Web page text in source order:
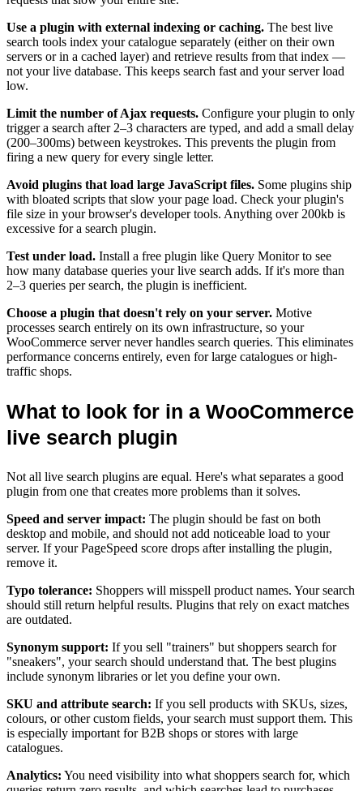
Use a plugin with external indexing or caching. The best live
search tools index your catalogue separately (either on their own
servers or in a cached layer) and retrieve results from that index —
not your live database. This keeps search fast and your server load
low.
Limit the number of Ajax requests. Configure your plugin to only
trigger a search after 2–3 characters are typed, and add a small delay
(200–300ms) between keystrokes. This prevents the plugin from
firing a new query for every single letter.
Avoid plugins that load large JavaScript files. Some plugins ship
with bloated scripts that slow your page load. Check your plugin's
file size in your browser's developer tools. Anything over 200kb is
excessive for a search plugin.
Test under load. Install a free plugin like Query Monitor to see
how many database queries your live search adds. If it's more than
2–3 queries per search, the plugin is inefficient.
Choose a plugin that doesn't rely on your server. Motive
processes search entirely on its own infrastructure, so your
WooCommerce server never handles search queries. This eliminates
performance concerns entirely, even for large catalogues or high-
traffic shops.
What to look for in a WooCommerce
live search plugin
Not all live search plugins are equal. Here's what separates a good
plugin from one that creates more problems than it solves.
Speed and server impact: The plugin should be fast on both
desktop and mobile, and should not add noticeable load to your
server. If your PageSpeed score drops after installing the plugin,
remove it.
Typo tolerance: Shoppers will misspell product names. Your search
should still return helpful results. Plugins that rely on exact matches
are outdated.
Synonym support: If you sell "trainers" but shoppers search for
"sneakers", your search should understand that. The best plugins
include synonym libraries or let you define your own.
SKU and attribute search: If you sell products with SKUs, sizes,
colours, or other custom fields, your search must support them. This
is especially important for B2B shops or stores with large
catalogues.
Analytics: You need visibility into what shoppers search for, which